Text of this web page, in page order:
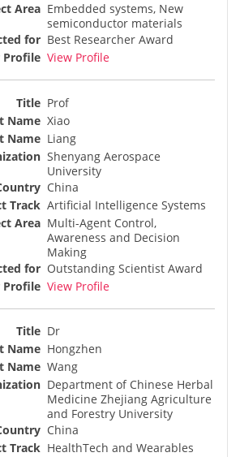
Embedded systems, New
semiconductor materials
Best Researcher Award
View Profile
Prof
Xiao
Liang
Shenyang Aerospace
University
China
Artificial Intelligence Systems
Multi-Agent Control,
Awareness and Decision
Making
Outstanding Scientist Award
View Profile
Dr
Hongzhen
Wang
Department of Chinese Herbal
Medicine Zhejiang Agriculture
and Forestry University
China
HealthTech and Wearables